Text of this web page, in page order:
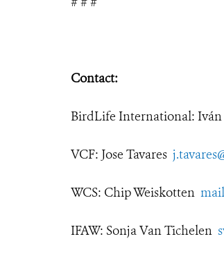
Contact:
BirdLife International: Iván
VCF: Jose Tavares
WCS: Chip Weiskotten
IFAW: Sonja Van Tichelen